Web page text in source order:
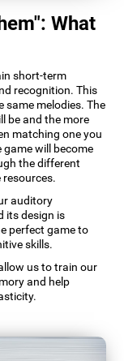
What
short-term
recognition. This
melodies. The
be and the more
matching one you
game will become
the different
resources.
auditory
its design is
perfect game to
skills.
us to train our
and help